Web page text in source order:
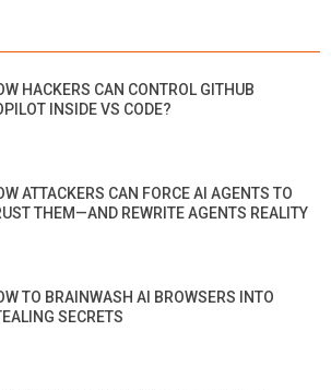
HACKERS CAN CONTROL GITHUB
INSIDE VS CODE?
ATTACKERS CAN FORCE AI AGENTS TO
THEM—AND REWRITE AGENTS REALITY
TO BRAINWASH AI BROWSERS INTO
SECRETS